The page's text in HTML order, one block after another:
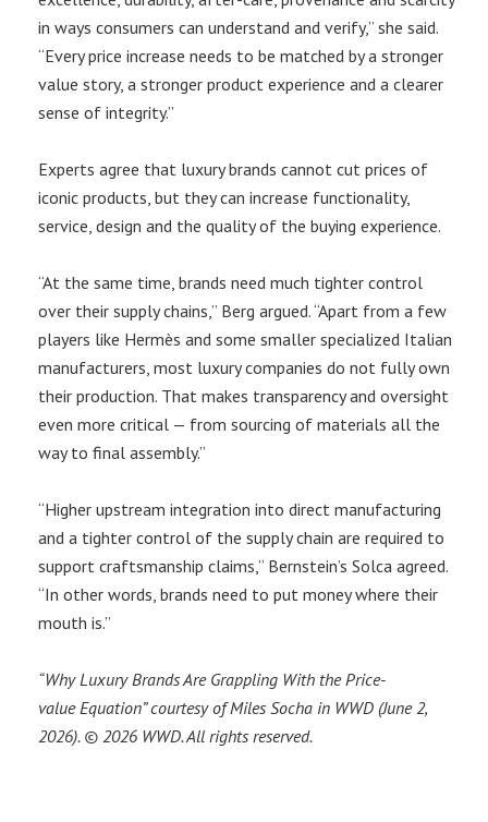
in ways consumers can understand and verify,” she said.
“Every price increase needs to be matched by a stronger
value story, a stronger product experience and a clearer
sense of integrity.”
Experts agree that luxury brands cannot cut prices of
iconic products, but they can increase functionality,
service, design and the quality of the buying experience.
“At the same time, brands need much tighter control
over their supply chains,” Berg argued. “Apart from a few
players like Hermès and some smaller specialized Italian
manufacturers, most luxury companies do not fully own
their production. That makes transparency and oversight
even more critical — from sourcing of materials all the
way to final assembly.”
“Higher upstream integration into direct manufacturing
and a tighter control of the supply chain are required to
support craftsmanship claims,” Bernstein’s Solca agreed.
“In other words, brands need to put money where their
mouth is.”
“Why Luxury Brands Are Grappling With the Price-
value Equation” courtesy ofMiles Socha in WWD (June 2,
2026). © 2026 WWD. All rights reserved.